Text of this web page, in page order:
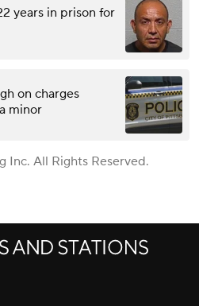
years in prison for
on charges
minor
Inc. All Rights Reserved.